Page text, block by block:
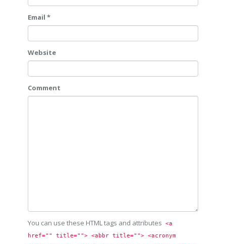
Email *
Website
Comment
You can use these HTML tags and attributes
<a
href="" title=""> <abbr title=""> <acronym